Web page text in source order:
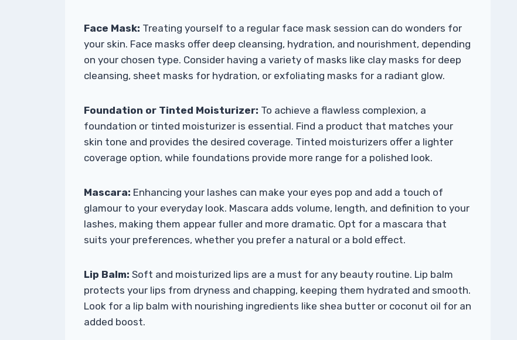
Face Mask: Treating yourself to a regular face mask session can do wonders for
your skin. Face masks offer deep cleansing, hydration, and nourishment, depending
on your chosen type. Consider having a variety of masks like clay masks for deep
cleansing, sheet masks for hydration, or exfoliating masks for a radiant glow.
Foundation or Tinted Moisturizer: To achieve a flawless complexion, a
foundation or tinted moisturizer is essential. Find a product that matches your
skin tone and provides the desired coverage. Tinted moisturizers offer a lighter
coverage option, while foundations provide more range for a polished look.
Mascara: Enhancing your lashes can make your eyes pop and add a touch of
glamour to your everyday look. Mascara adds volume, length, and definition to your
lashes, making them appear fuller and more dramatic. Opt for a mascara that
suits your preferences, whether you prefer a natural or a bold effect.
Lip Balm: Soft and moisturized lips are a must for any beauty routine. Lip balm
protects your lips from dryness and chapping, keeping them hydrated and smooth.
Look for a lip balm with nourishing ingredients like shea butter or coconut oil for an
added boost.